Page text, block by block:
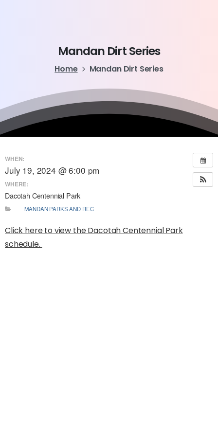
Mandan DirtSeries
Home Mandan Dirt Series
WHEN:
July 19, 2024 @ 6:00 pm
WHERE:
Dacotah Centennial Park
MANDAN PARKS AND REC
Click here to view the Dacotah Centennial Park
schedule.